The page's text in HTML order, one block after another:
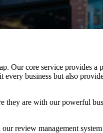
Our core service provides a
business but also
they are with our powerful
review management